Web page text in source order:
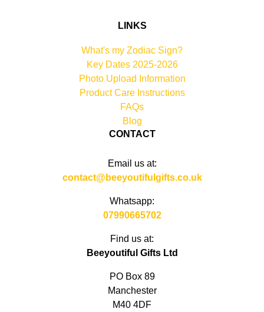
LINKS
What's my Zodiac Sign?
Key Dates 2025-2026
Photo Upload Information
Product Care Instructions
FAQs
Blog
CONTACT
Email us at:
contact@beeyoutifulgifts.co.uk
Whatsapp:
07990665702
Find us at:
Beeyoutiful Gifts Ltd
PO Box 89
Manchester
M40 4DF